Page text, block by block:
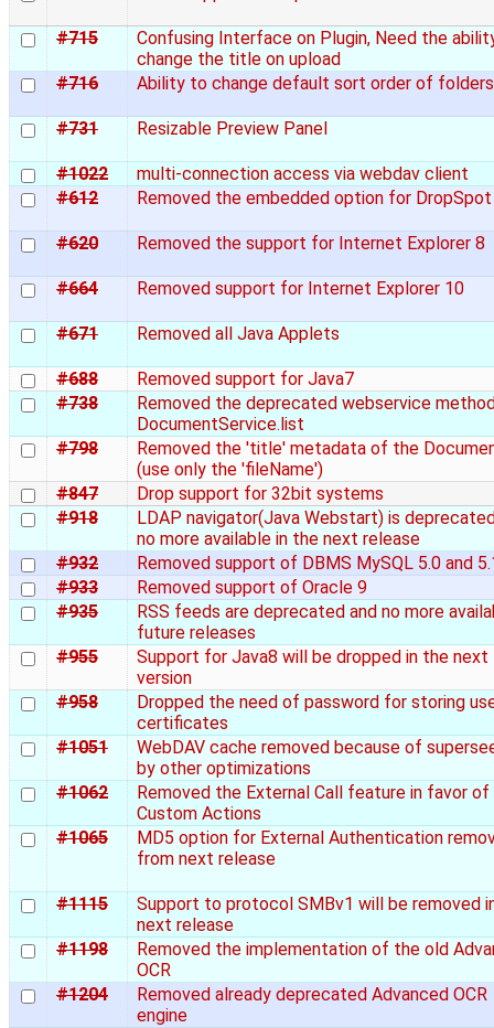
#715
Confusing Interface on Plugin, Need the
change the title on upload
#716
Ability to change default sort order of folders
#731 Resizable Preview Panel
#1022
multi-connection access via webdav client
#612
Removed the embedded option for DropSpot
#620 Removed the support for Internet Explorer 8
#664 Removed support for Internet Explorer 10
#671 Removed all Java Applets
#688
Removed support for Java7
#738
Removed the deprecated webservice
DocumentService.list
#798
Removed the 'title' metadata of the
(use only the 'fileName')
#847
Drop support for 32bit systems
#918
LDAP navigator(Java Webstart) is
no more available in the next release
#932
Removed support of DBMS MySQL 5.0 and
#933
Removed support of Oracle 9
#935
RSS feeds are deprecated and no more
future releases
#955
Support for Java8 will be dropped in the next
version
#958
Dropped the need of password for storing
certificates
#1051
WebDAV cache removed because of
by other optimizations
#1062
Removed the External Call feature in favor of
Custom Actions
#1065
MD5 option for External Authentication
from next release
#1115
Support to protocol SMBv1 will be removed
next release
#1198
Removed the implementation of the old
OCR
#1204
Removed already deprecated Advanced OCR
engine